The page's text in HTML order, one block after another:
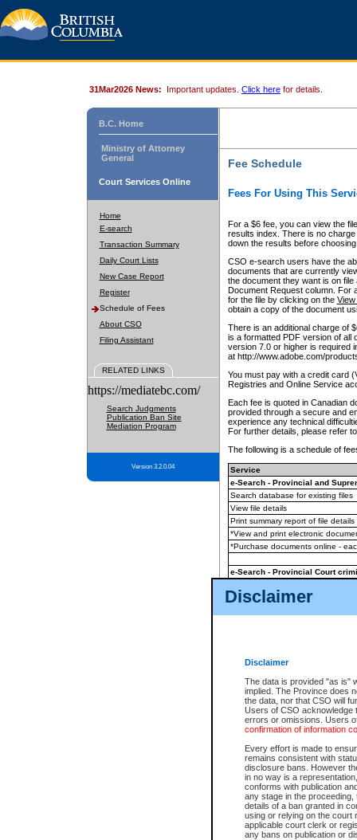
Disclaimer
Disclaimer
The data is provided "as is"
implied. The Province does
the data, nor that CSO will
Users of CSO acknowledge
errors or omissions. Users
confirmation of information
Every effort is made to
remains consistent with
disclosure bans. However
in no way is a
conforms with publication
any stage in the
details of a ban granted in
using or relying on the court
applicable court clerk or
any bans on publication or
31Mar2026 News: Important updates. Click here for details.
B.C. Home
Ministry of Attorney
General
Court Services Online
Home
E-search
Transaction Summary
Daily Court Lists
New Case Report
Register
Schedule of Fees
About CSO
Filing Assistant
RELATED LINKS
https://mediatebc.com/
Search Judgments
Publication Ban Site
Mediation Program
Version 3.2.0.04
Fee Schedule
Fees For Using This
For a $6 fee, you can view the
results index. There is no
down the results before choosing
CSO e-search users have the
documents that are currently
the document they want is on
Document Request column. For
for the file by clicking on the View
obtain a copy of the document
There is an additional charge of
is a formatted PDF version of all
version 7.0 or higher is required
at http://www.adobe.com/
You must pay with a credit card
Registries and Online Service
Each fee is quoted in Canadian
provided through a secure and
experience any technical
For further details, please refer
The following is a schedule of
Service
e-Search - Provincial and
Search database for existing files
View file details
Print summary report of file details
*View and print electronic
*Purchase documents online -
e-Search - Provincial Court
View file details
The accepted methods of
premium BC Registries and